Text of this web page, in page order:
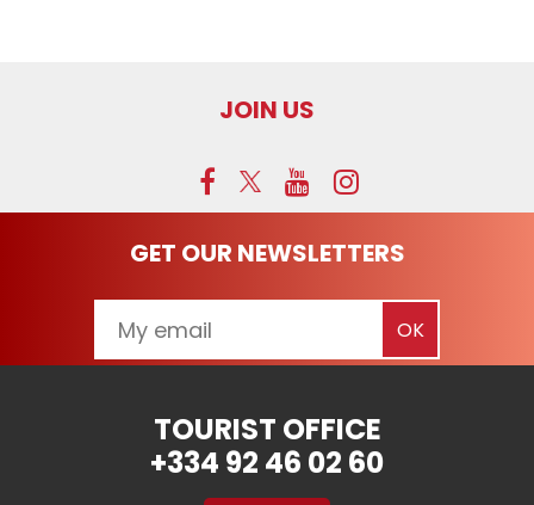
JOIN US
GET OUR NEWSLETTERS
TOURIST OFFICE
+334 92 46 02 60